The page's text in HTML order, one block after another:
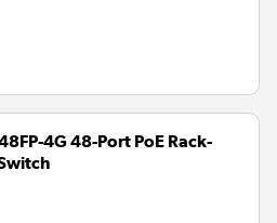
4G 48-Port PoE Rack-